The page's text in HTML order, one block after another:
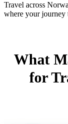
Travel across
where your journey
What
for